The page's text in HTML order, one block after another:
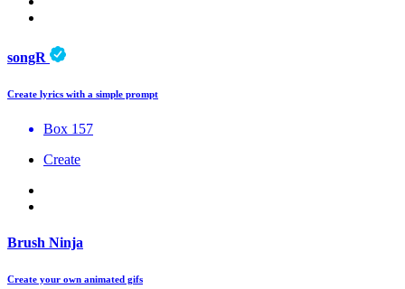
songR
Create lyrics with a simple prompt
Box 157
Create
Brush Ninja
Create your own animated gifs